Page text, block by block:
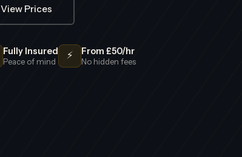
View Prices
Fully Insured
Peace of mind
⚡ From £50/hr
No hidden fees